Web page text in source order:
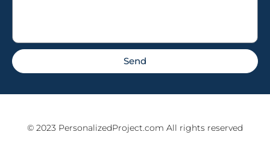
Send
© 2023 PersonalizedProject.com All rights reserved